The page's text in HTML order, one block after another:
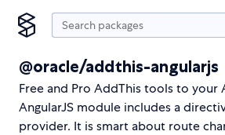
@oracle/addthis-angularjs
Free and Pro AddThis tools to your
AngularJS module includes a
provider. It is smart about route